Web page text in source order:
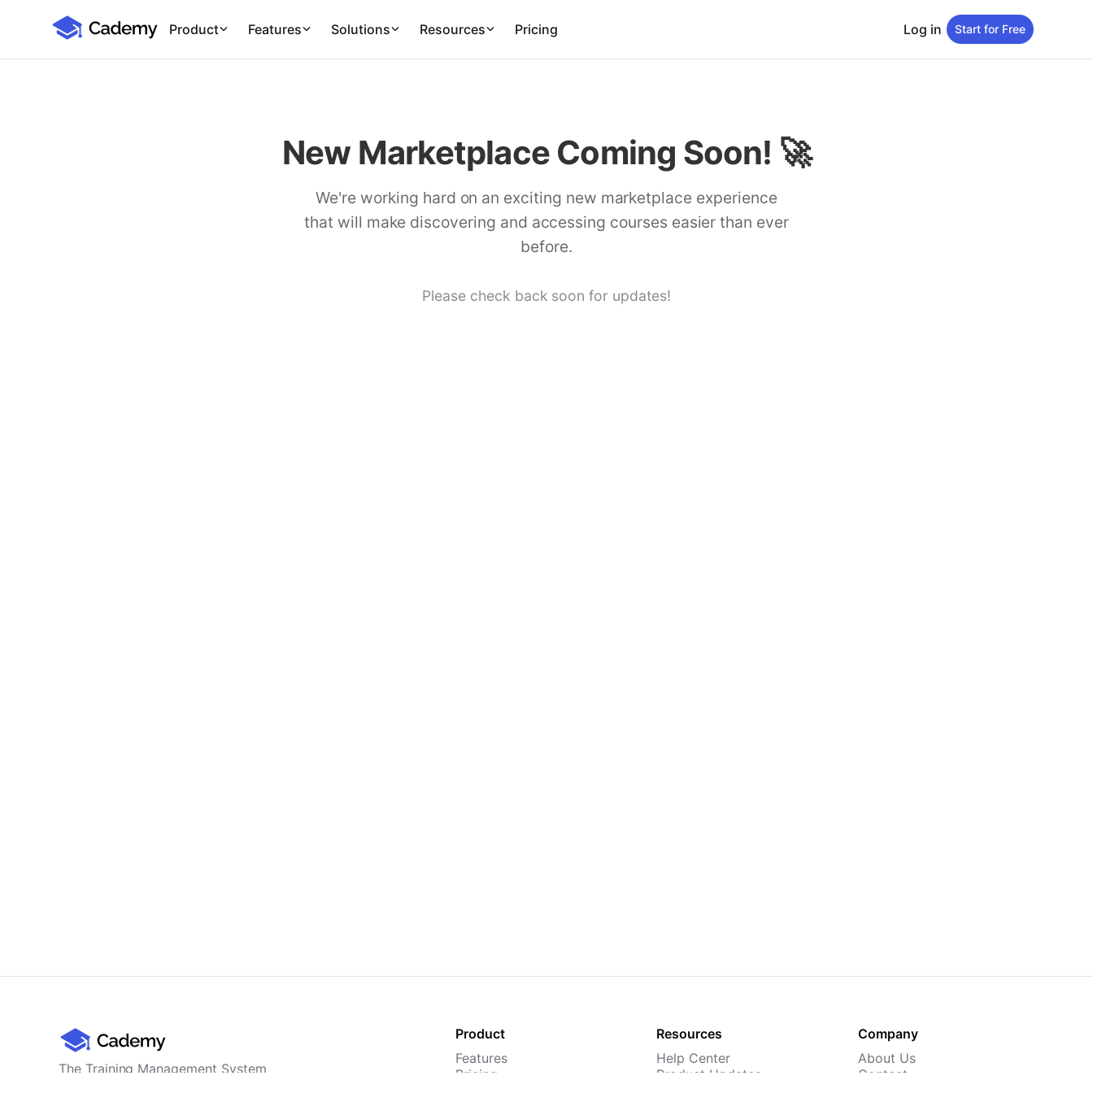
Cademy Marketplace
Product Features Solutions Resources Pricing Log in Start for Free
New Marketplace Coming Soon! 🚀
We're working hard on an exciting new marketplace experience
that will make discovering and accessing courses easier than ever
before.
Please check back soon for updates!
The Training Management System
Product
Features
Pricing
Resources
Help Center
Product Updates
Company
About Us
Contact